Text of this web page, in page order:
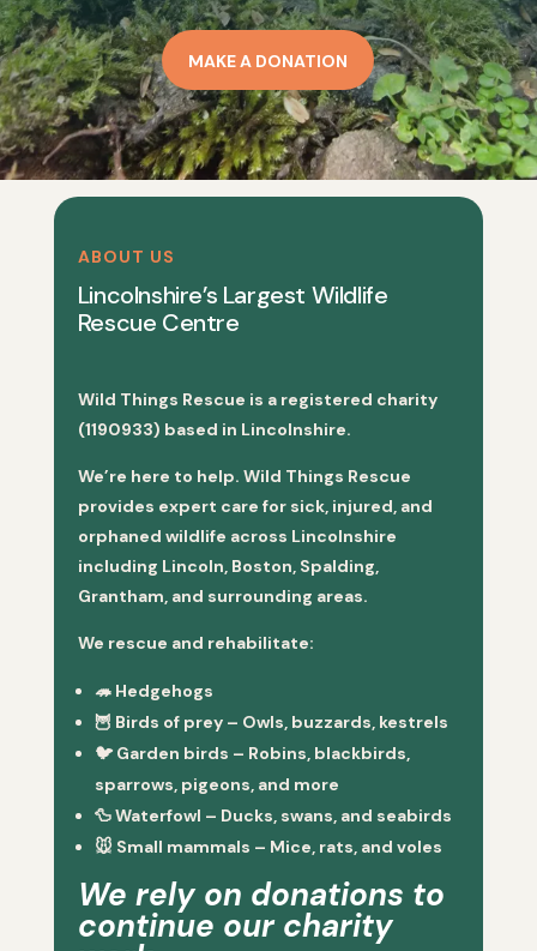
MAKE A DONATION
ABOUT US
Lincolnshire’s Largest Wildlife
Rescue Centre
Wild Things Rescue is a registered charity
(1190933) based in Lincolnshire.
We’re here to help. Wild Things Rescue
provides expert care for sick, injured, and
orphaned wildlife across Lincolnshire
including Lincoln, Boston, Spalding,
Grantham, and surrounding areas.
We rescue and rehabilitate:
🦔 Hedgehogs
🦉 Birds of prey– Owls, buzzards, kestrels
🐦 Garden birds – Robins, blackbirds,
sparrows, pigeons, and more
🦆Waterfowl – Ducks, swans, and seabirds
🐭 Small mammals – Mice, rats, and voles
We rely on donations to
continue our charity